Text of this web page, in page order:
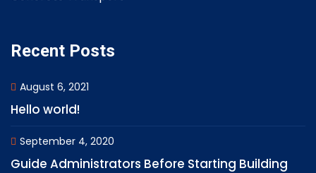
Recent Posts
August 6, 2021
Hello world!
September 4, 2020
Guide Administrators Before Starting Building